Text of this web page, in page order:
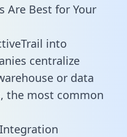
Are Best for Your
into
centralize
or data
the most common